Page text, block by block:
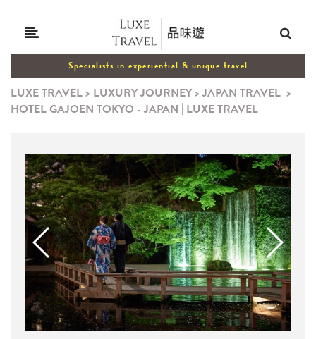
Specialists in experiential & unique travel
LUXE TRAVEL> LUXURY JOURNEY>JAPAN TRAVEL >
HOTEL GAJOEN TOKYO - JAPAN | LUXE TRAVEL